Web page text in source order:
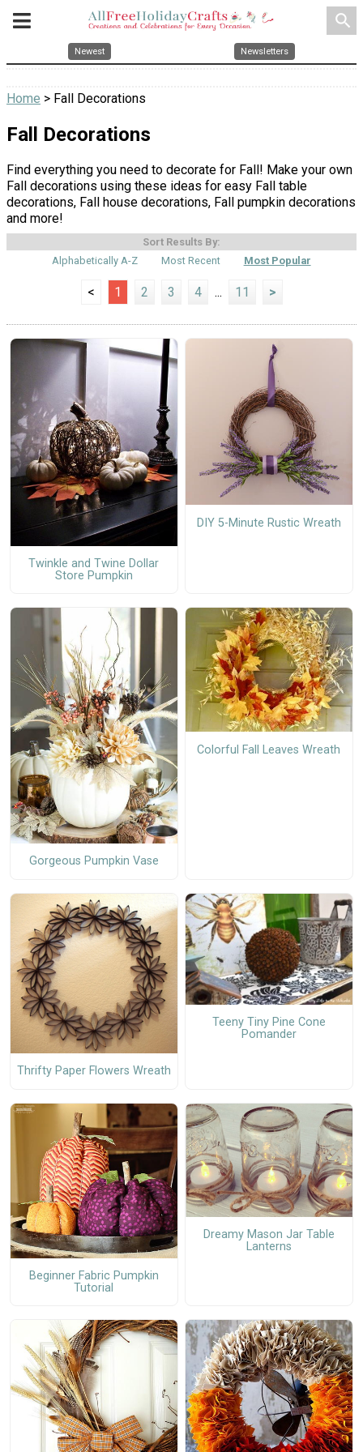
search
Newest Newsletters
Home > Fall Decorations
Fall Decorations
Find everything you need to decorate for Fall! Make your own
Fall decorations using these ideas for easy Fall table
decorations, Fall house decorations, Fall pumpkin decorations
and more!
Sort Results By:
Alphabetically A-Z
Most Recent Most Popular
< 1 2 3 4 ... 11 >
Twinkle and Twine Dollar
Store Pumpkin
DIY 5-Minute Rustic Wreath
Gorgeous Pumpkin Vase
Colorful Fall Leaves Wreath
Thrifty Paper Flowers Wreath
Teeny Tiny Pine Cone
Pomander
Beginner Fabric Pumpkin
Tutorial
Dreamy Mason Jar Table
Lanterns